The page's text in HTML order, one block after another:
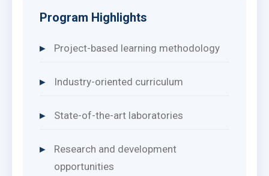
Program Highlights
Project-based learning methodology
Industry-oriented curriculum
State-of-the-art laboratories
Research and development
opportunities